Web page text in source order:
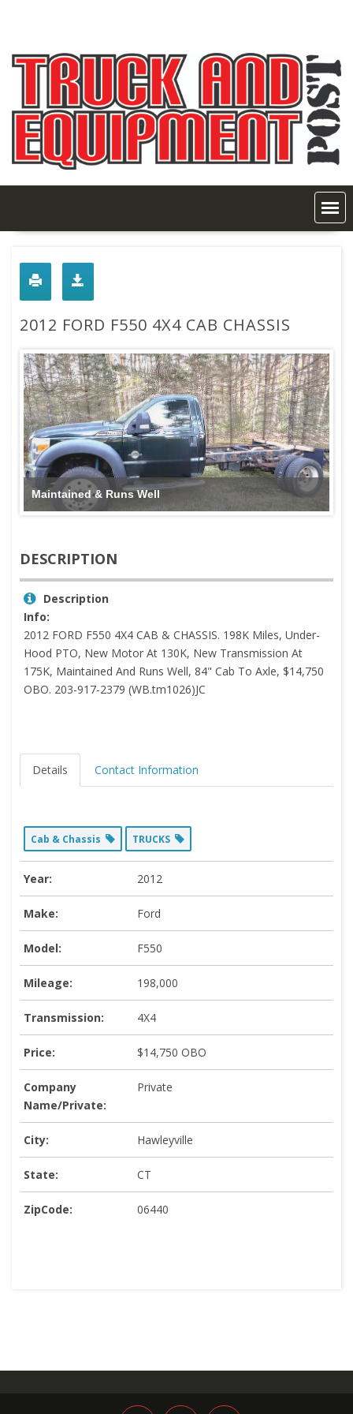
2012 FORD F550 4X4 CAB CHASSIS
Maintained & Runs Well
DESCRIPTION
Description
Info:
2012 FORD F550 4X4 CAB & CHASSIS. 198K Miles, Under-
Hood PTO, New Motor At 130K, New Transmission At
175K, Maintained And Runs Well, 84" Cab To Axle, $14,750
OBO. 203-917-2379 (WB.tm1026)JC
Details Contact Information
Cab & Chassis TRUCKS
Year: 2012
Make: Ford
Model: F550
Mileage: 198,000
Transmission: 4X4
Price: $14,750 OBO
Company
Name/Private:
Private
City: Hawleyville
State: CT
ZipCode: 06440